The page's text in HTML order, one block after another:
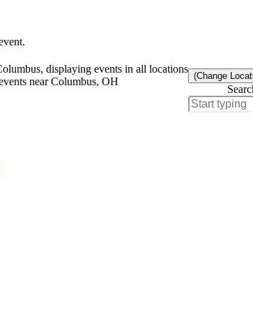
displaying events in all locations
near Columbus, OH
(Change